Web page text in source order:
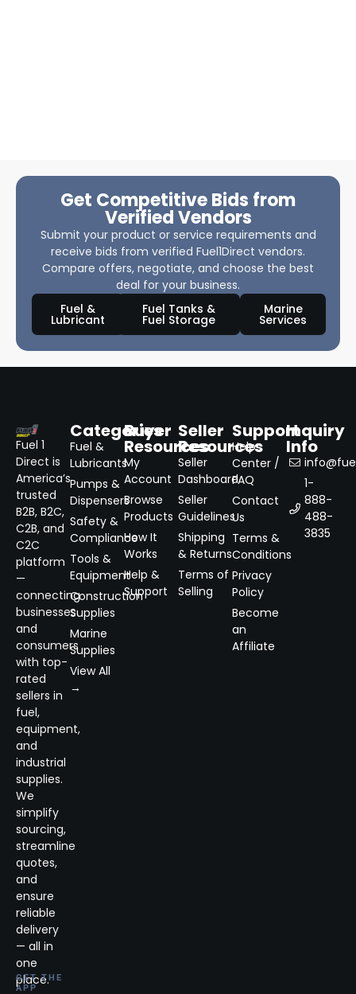
Get Competitive Bids from
Verified Vendors
Submit your product or service requirements and
receive bids from verified Fuel1Direct vendors.
Compare offers, negotiate, and choose the best
deal for your business.
Fuel &
Lubricant
Fuel Tanks &
Fuel Storage
Marine
Services
Fuel 1
Direct is
America’s
trusted
B2B, B2C,
C2B, and
C2C
platform
—
connecting
businesses
and
consumers
with top-
rated
sellers in
fuel,
equipment,
and
industrial
supplies.
We
simplify
sourcing,
streamline
quotes,
and
ensure
reliable
delivery
— all in
one
place.
GET THE
APP
Categories
Fuel &
Lubricants
Pumps &
Dispensers
Safety &
Compliance
Tools &
Equipment
Construction
Supplies
Marine
Supplies
View All
→
Buyer
Resources
My
Account
Browse
Products
How It
Works
Help &
Support
Seller
Resources
Seller
Dashboard
Seller
Guidelines
Shipping
& Returns
Terms of
Selling
Support
Help
Center /
FAQ
Contact
Us
Terms &
Conditions
Privacy
Policy
Become
an
Affiliate
Inquiry
Info
1-
888-
488-
3835